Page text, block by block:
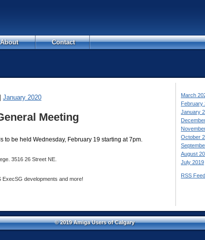
About Contact
January 2020
Meeting
to be held Wednesday, February 19 starting at 7pm.
3516 26 Street NE.
ExecSG developments and more!
March
February
January
October
August
July 2019
RSS Feed
© 2019 Amiga Users of Calgary